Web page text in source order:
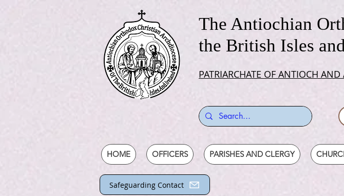
The Antiochian
the British Isles
PATRIARCHATE OF ANTIOCH AND
HOME OFFICERS PARISHES AND CLERGY
Safeguarding Contact